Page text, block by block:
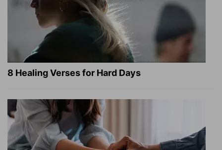
8 Healing Verses for Hard Days